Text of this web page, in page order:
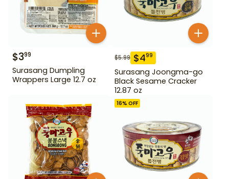
$399
Surasang Dumpling
Wrappers Large 12.7 oz
$5.99 $499
Surasang Joongma-go
Black Sesame Cracker
12.87 oz
16% OFF